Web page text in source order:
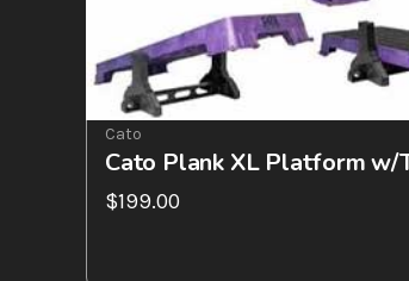
Cato
Cato Plank XL Platform
$199.00